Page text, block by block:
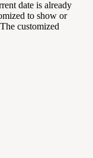
date is already
to show or
customized